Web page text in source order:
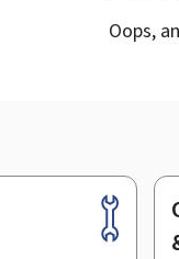
Oops,